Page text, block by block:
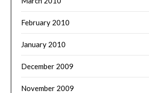
February 2010
January 2010
December 2009
November 2009